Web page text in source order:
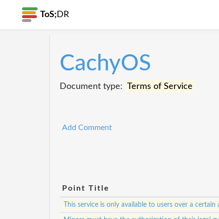
ToS; DR
CachyOS
Document type: Terms of Service
Add Comment
Point Title
This service is only available to users over a certain